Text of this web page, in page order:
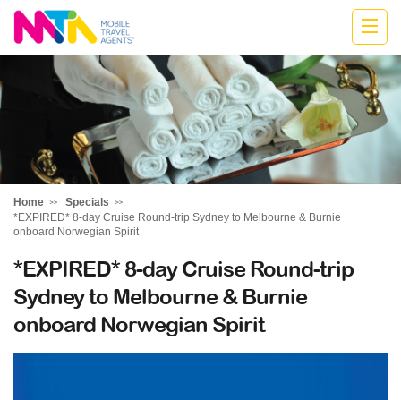
Katharine
Home
Specials
*EXPIRED* 8-day Cruise Round-trip Sydney to Melbourne & Burnie
onboard Norwegian Spirit
*EXPIRED* 8-day Cruise Round-trip
Sydney to Melbourne & Burnie
onboard Norwegian Spirit